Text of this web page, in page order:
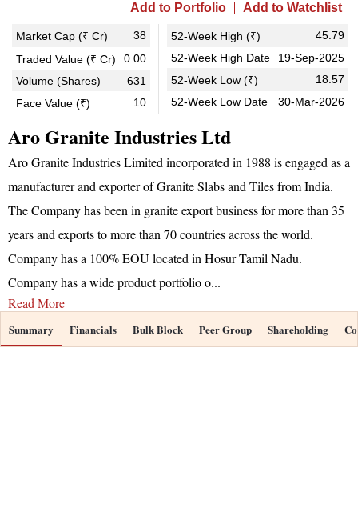
Add to Portfolio Add to Watchlist
Market Cap (₹ Cr)
38
Traded Value (₹ Cr)
0.00
Volume (Shares)
631
Face Value (₹)
10
52-Week High (₹)
45.79
52-Week High Date
19-Sep-2025
52-Week Low (₹)
18.57
52-Week Low Date
30-Mar-2026
Aro Granite Industries Ltd
Aro Granite Industries Limited incorporated in 1988 is engaged as a
manufacturer and exporter of Granite Slabs and Tiles from India.
The Company has been in granite export business for more than 35
years and exports to more than 70 countries across the world.
Company has a 100% EOU located in Hosur Tamil Nadu.
Company has a wide product portfolio o...
Read More
Summary Financials Bulk Block Peer Group Shareholding